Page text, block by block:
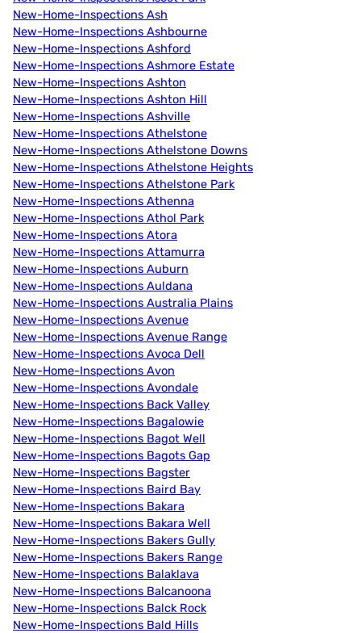
New-Home-Inspections Ash
New-Home-Inspections Ashbourne
New-Home-Inspections Ashford
New-Home-Inspections Ashmore Estate
New-Home-Inspections Ashton
New-Home-Inspections Ashton Hill
New-Home-Inspections Ashville
New-Home-Inspections Athelstone
New-Home-Inspections Athelstone Downs
New-Home-Inspections Athelstone Heights
New-Home-Inspections Athelstone Park
New-Home-Inspections Athenna
New-Home-Inspections Athol Park
New-Home-Inspections Atora
New-Home-Inspections Attamurra
New-Home-Inspections Auburn
New-Home-Inspections Auldana
New-Home-Inspections Australia Plains
New-Home-Inspections Avenue
New-Home-Inspections Avenue Range
New-Home-Inspections Avoca Dell
New-Home-Inspections Avon
New-Home-Inspections Avondale
New-Home-Inspections Back Valley
New-Home-Inspections Bagalowie
New-Home-Inspections Bagot Well
New-Home-Inspections Bagots Gap
New-Home-Inspections Bagster
New-Home-Inspections Baird Bay
New-Home-Inspections Bakara
New-Home-Inspections Bakara Well
New-Home-Inspections Bakers Gully
New-Home-Inspections Bakers Range
New-Home-Inspections Balaklava
New-Home-Inspections Balcanoona
New-Home-Inspections Balck Rock
New-Home-Inspections Bald Hills